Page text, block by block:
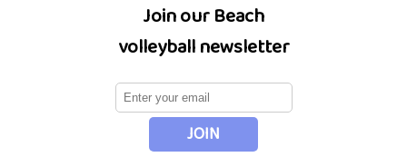
Join our Beach
volleyball newsletter